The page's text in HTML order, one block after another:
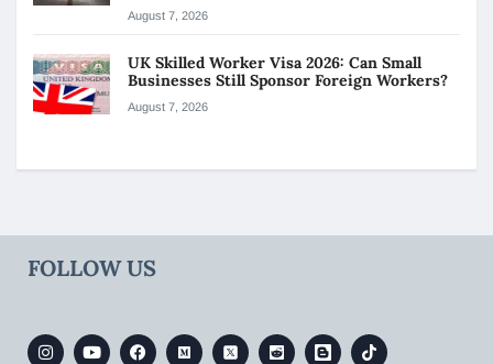
August 7, 2026
UK Skilled Worker Visa 2026: Can Small
Businesses Still Sponsor Foreign Workers?
August 7, 2026
FOLLOW US